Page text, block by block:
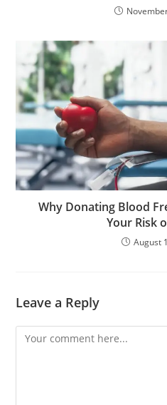
Why Donating Blood
Your Risk
August
Leave a Reply
Comment